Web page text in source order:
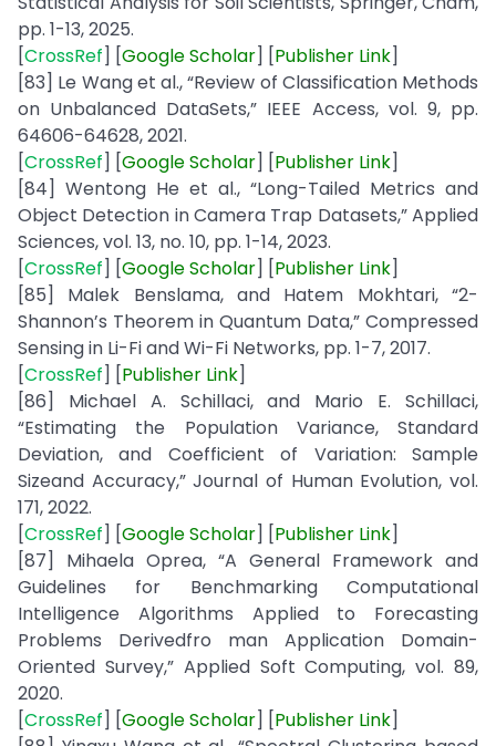
pp. 1-13, 2025.
[CrossRef] [GoogleScholar] [Publisher Link]
[83] Le Wang et al., “Review of Classification Methods
on Unbalanced DataSets,” IEEE Access, vol. 9, pp.
64606-64628, 2021.
[CrossRef] [GoogleScholar] [Publisher Link]
[84] Wentong He et al., “Long-Tailed Metrics and
Object Detection in Camera Trap Datasets,” Applied
Sciences, vol. 13, no. 10, pp. 1-14, 2023.
[CrossRef] [GoogleScholar] [Publisher Link]
[85] Malek Benslama, and Hatem Mokhtari, “2-
Shannon’s Theorem in Quantum Data,” Compressed
Sensing in Li-Fi and Wi-Fi Networks, pp. 1-7, 2017.
[CrossRef] [Publisher Link]
[86] Michael A. Schillaci, and Mario E. Schillaci,
“Estimating the Population Variance, Standard
Deviation, and Coefficient of Variation: Sample
Sizeand Accuracy,” Journal of Human Evolution, vol.
171, 2022.
[CrossRef] [GoogleScholar] [Publisher Link]
[87] Mihaela Oprea, “A General Framework and
Guidelines for Benchmarking Computational
Intelligence Algorithms Applied to Forecasting
Problems Derivedfro man Application Domain-
Oriented Survey,” Applied Soft Computing, vol. 89,
2020.
[CrossRef] [GoogleScholar] [Publisher Link]